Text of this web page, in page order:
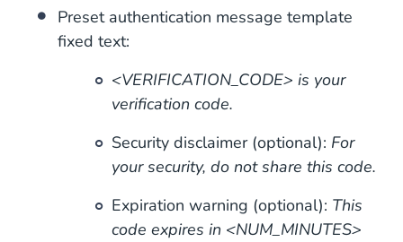
Preset authentication message template
fixed text:
<VERIFICATION_CODE> is your
verification code.
Security disclaimer (optional): For
your security, do not share this code.
Expiration warning (optional): This
code expires in <NUM_MINUTES>